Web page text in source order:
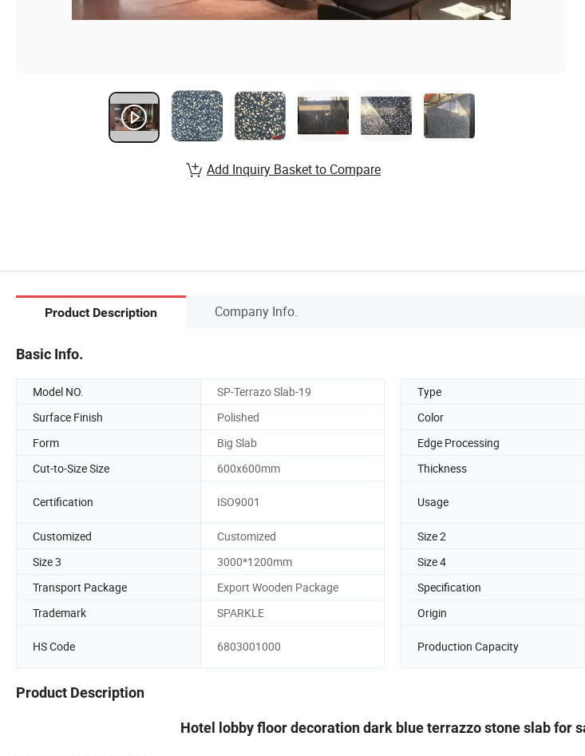
Add Inquiry Basket to Compare
Product Description Company Info.
Basic Info.
Model NO. SP-Terrazo Slab-19 Type
Surface Finish
Polished Color
Form
Big Slab Edge Processing
Cut-to-Size Size
600x600mm Thickness
Certification ISO9001 Usage
Customized
Customized Size 2
Size 3
3000*1200mm Size 4
Transport Package
Export Wooden Package Specification
Trademark
SPARKLE Origin
HS Code 6803001000 Production Capacity
Product Description
Hotel lobby floor decoration dark blue terrazzo stone slab for